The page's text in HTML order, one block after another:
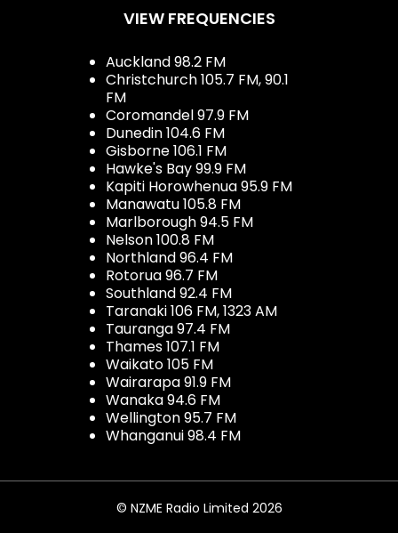
VIEW FREQUENCIES
Auckland 98.2 FM
Christchurch 105.7 FM, 90.1
FM
Coromandel 97.9 FM
Dunedin 104.6 FM
Gisborne 106.1 FM
Hawke's Bay 99.9 FM
Kapiti Horowhenua 95.9 FM
Manawatu 105.8 FM
Marlborough 94.5 FM
Nelson 100.8 FM
Northland 96.4 FM
Rotorua 96.7 FM
Southland 92.4 FM
Taranaki 106 FM, 1323 AM
Tauranga 97.4 FM
Thames 107.1 FM
Waikato 105 FM
Wairarapa 91.9 FM
Wanaka 94.6 FM
Wellington 95.7 FM
Whanganui 98.4 FM
© NZME Radio Limited 2026